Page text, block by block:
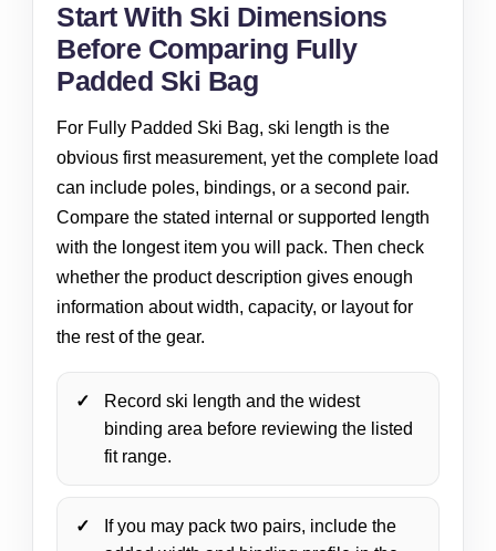
Start With Ski Dimensions
Before Comparing Fully
Padded Ski Bag
For Fully Padded Ski Bag, ski length is the
obvious first measurement, yet the complete load
can include poles, bindings, or a second pair.
Compare the stated internal or supported length
with the longest item you will pack. Then check
whether the product description gives enough
information about width, capacity, or layout for
the rest of the gear.
Record ski length and the widest
binding area before reviewing the listed
fit range.
If you may pack two pairs, include the